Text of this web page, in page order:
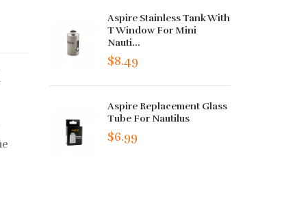
Aspire Stainless Tank With
T Window For Mini
Nauti...
$8.49
Aspire Replacement Glass
Tube For Nautilus
$6.99